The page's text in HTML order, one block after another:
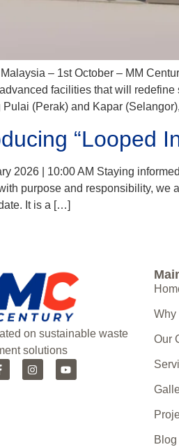
– 1st October – MM
facilities that will
Pulai (Perak) and Kapar
“Looped
2026 | 10:00 AM Staying
purpose and responsibility, we
It is a […]
on sustainable waste
solutions
Why
Our
Blog